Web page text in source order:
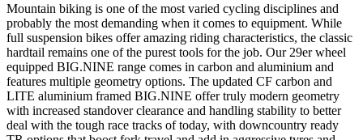
Mountain biking is one of the most varied cycling disciplines and
probably the most demanding when it comes to equipment. While
full suspension bikes offer amazing riding characteristics, the classic
hardtail remains one of the purest tools for the job. Our 29er wheel
equipped BIG.NINE range comes in carbon and aluminium and
features multiple geometry options. The updated CF carbon and
LITE aluminium framed BIG.NINE offer truly modern geometry
with increased standover clearance and handling stability to better
deal with the tough race tracks of today, with downcountry ready